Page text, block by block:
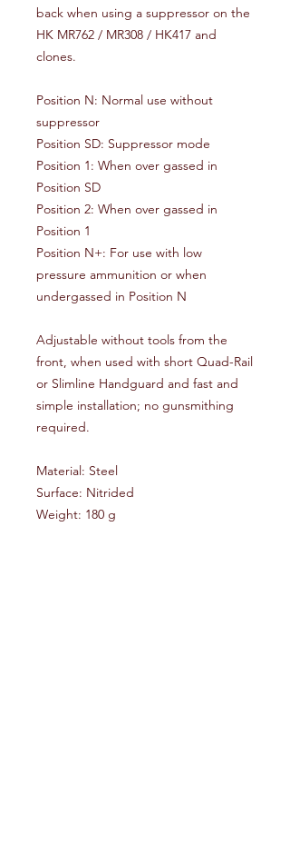
back when using a suppressor on the
HK MR762 / MR308 / HK417 and
clones.
Position N: Normal use without
suppressor
Position SD: Suppressor mode
Position 1: When over gassed in
Position SD
Position 2: When over gassed in
Position 1
Position N+: For use with low
pressure ammunition or when
undergassed in Position N
Adjustable without tools from the
front, when used with short Quad-Rail
or Slimline Handguard and fast and
simple installation; no gunsmithing
required.
Material: Steel
Surface: Nitrided
Weight: 180 g